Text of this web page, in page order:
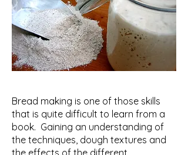
Bread making is one of those skills
that is quite difficult to learn from a
book. Gaining an understanding of
the techniques, dough textures and
the effects of the different